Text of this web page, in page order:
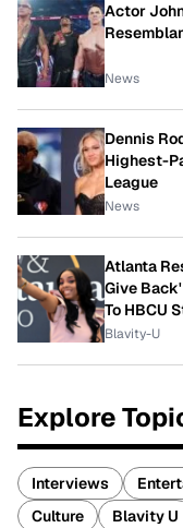
Actor
News
Dennis
Highest-
League
News
Atlanta
Give
To HBCU
Blavity-U
Explore
Interviews
Culture
Blavity U